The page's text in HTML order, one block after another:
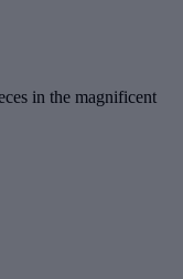
in the magnificent